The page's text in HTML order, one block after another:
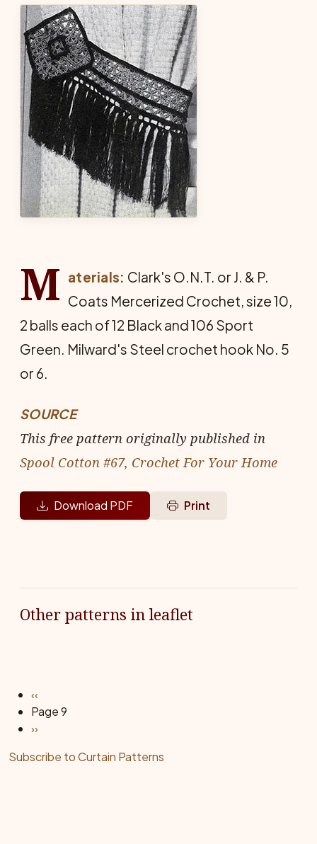
M aterials: Clark's O.N.T. or J. & P.
Coats Mercer­ized Crochet, size 10,
2 balls each of 12 Black and 106 Sport
Green. Milward's Steel crochet hook No. 5
or 6.
SOURCE
This free pattern originally published in
Spool Cotton #67, Crochet For Your Home
Download PDF Print
Other patterns in leaflet
Pagination
Previous page
‹‹
Page 9
Next page
››
Subscribe to Curtain Patterns